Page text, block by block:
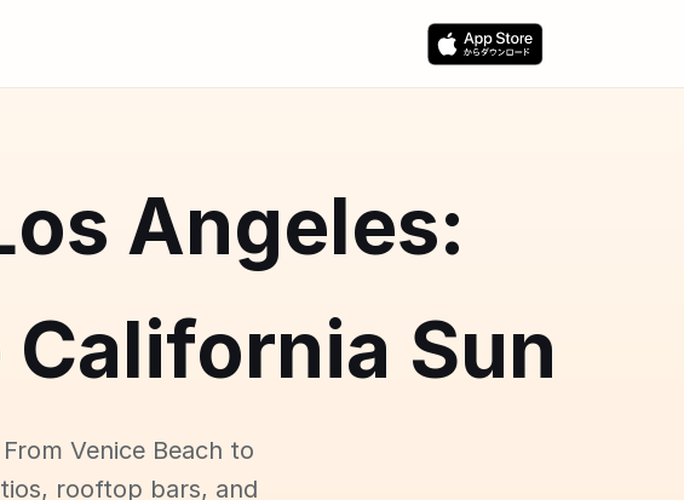
Angeles:
Sun
Venice Beach to
rooftop bars, and